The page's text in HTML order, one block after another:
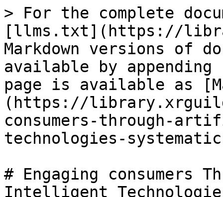
> For the complete
[llms.txt](https://
Markdown versions of
available by
page is available as
(https://
consumers-through-
technologies-
# Engaging
Intelligent